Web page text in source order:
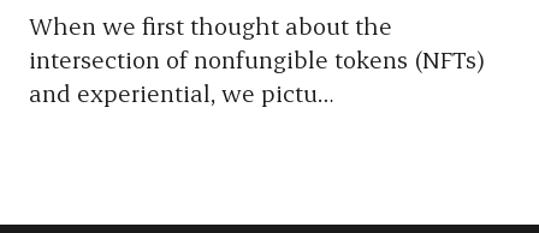
When we first thought about the
intersection of nonfungible tokens (NFTs)
and experiential, we pictu…